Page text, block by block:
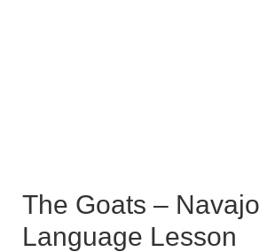
The Goats – Navajo
Language Lesson